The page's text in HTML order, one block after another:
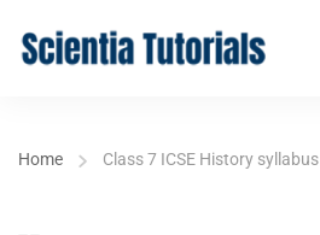
Home Class 7 ICSE History syllabus